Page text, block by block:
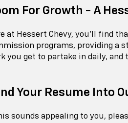
For Growth - A
at Hessert Chevy, you'll find
programs, providing a
you get to partake in daily,
Your Resume Into
sounds appealing to you,